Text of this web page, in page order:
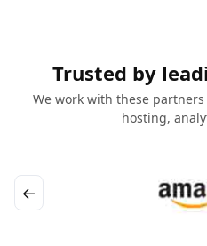
Trusted by
We work with these
hosting,
←